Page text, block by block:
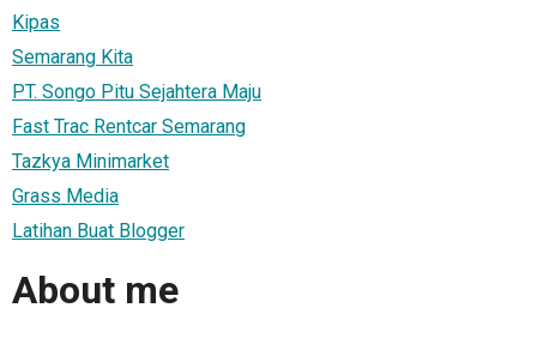
Kipas
Semarang Kita
PT. Songo Pitu Sejahtera Maju
Fast Trac Rentcar Semarang
Tazkya Minimarket
Grass Media
Latihan Buat Blogger
About me